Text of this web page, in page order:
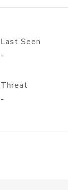
Last Seen
-
Threat
-